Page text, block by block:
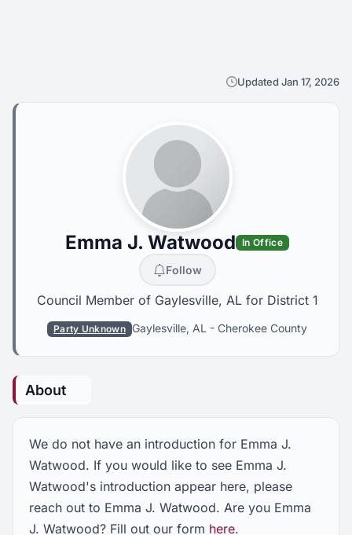
Updated Jan 17, 2026
Emma J. Watwood In Office
Follow
Council Member of Gaylesville, AL for District 1
Party Unknown Gaylesville, AL - Cherokee County
About
We do not have an introduction for Emma J.
Watwood. If you would like to see Emma J.
Watwood's introduction appear here, please
reach out to Emma J. Watwood. Are you Emma
J. Watwood? Fill out our form here.